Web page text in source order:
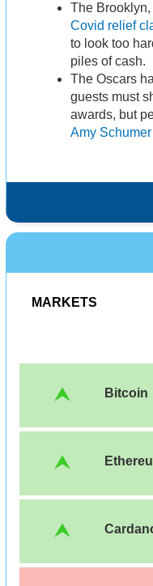
The
Covid relief
to look too
piles of cash.
The Oscars
guests must
awards, but
Amy
MARKETS
Bitcoin